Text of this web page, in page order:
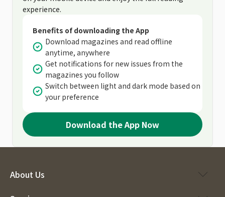
experience.
Benefits of downloading the App
Download magazines and read offline
anytime, anywhere
Get notifications for new issues from the
magazines you follow
Switch between light and dark mode based on
your preference
Download the App Now
About Us